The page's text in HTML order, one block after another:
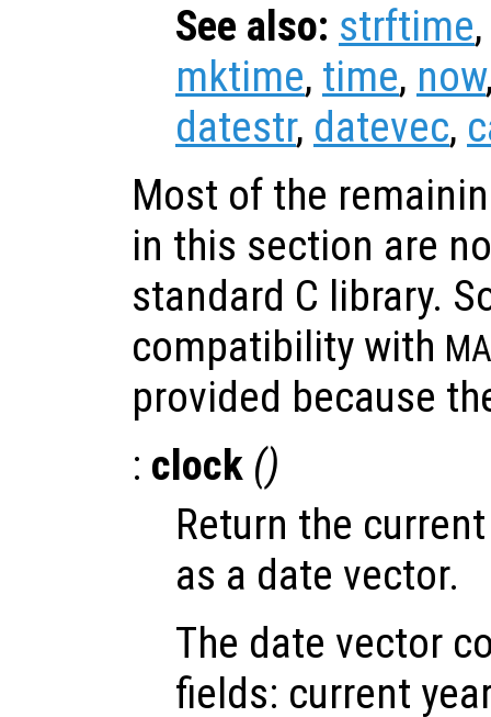
See also: strftime,
mktime, time, now
datestr, datevec,
Most of the
in this section are
standard C library.
compatibility with
provided because
: clock ()
Return the
as a date vector.
The date vector
fields: current